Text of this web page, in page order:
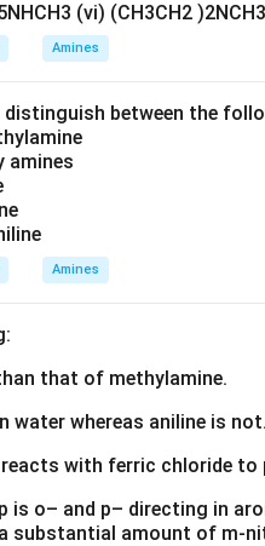
This is the slowest step
proton to form alkene.
formed during the slowest
(vi) (CH3CH2
Amines
between the
amines
Amines
that of methylamine.
water whereas aniline is not.
with ferric chloride
is o– and p– directing in
substantial amount of m-